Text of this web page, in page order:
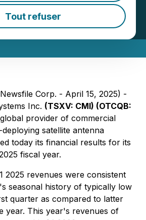
Tout refuser
Corp. - April 15, 2025) -
Inc. (TSXV: CMI) (OTCQB:
provider of commercial
satellite antenna
today its financial results for its
fiscal year.
2025 revenues were consistent
seasonal history of typically low
quarter as compared to latter
year. This year's revenues of